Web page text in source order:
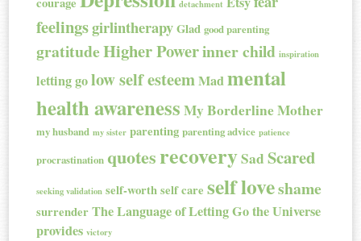
detachment
feelingsgirlintherapy Glad good parenting
gratitudeHigher Powerinner child inspiration
letting golow self esteemMadmental
health awareness My Borderline Mother
my husband my sister parenting parenting advice patience
procrastination quotesrecoverySad Scared
seeking validation self-worth self care self loveshame
surrender The Language of Letting Gothe Universe
provides victory